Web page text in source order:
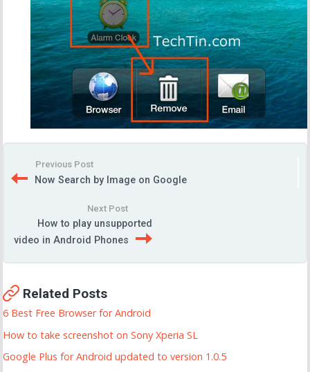
Previous Post
Now Search by Image on Google
Next Post
How to play unsupported
video in Android Phones
Related Posts
6 Best Free Browser for Android
How to take screenshot on Sony Xperia SL
Google Plus for Android updated to version 1.0.5